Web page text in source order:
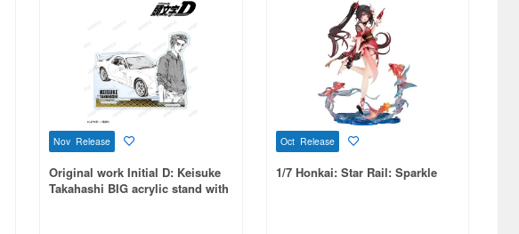
Nov Release
Original work Initial D: Keisuke
Takahashi BIG acrylic stand with
Oct Release
1/7 Honkai: Star Rail: Sparkle